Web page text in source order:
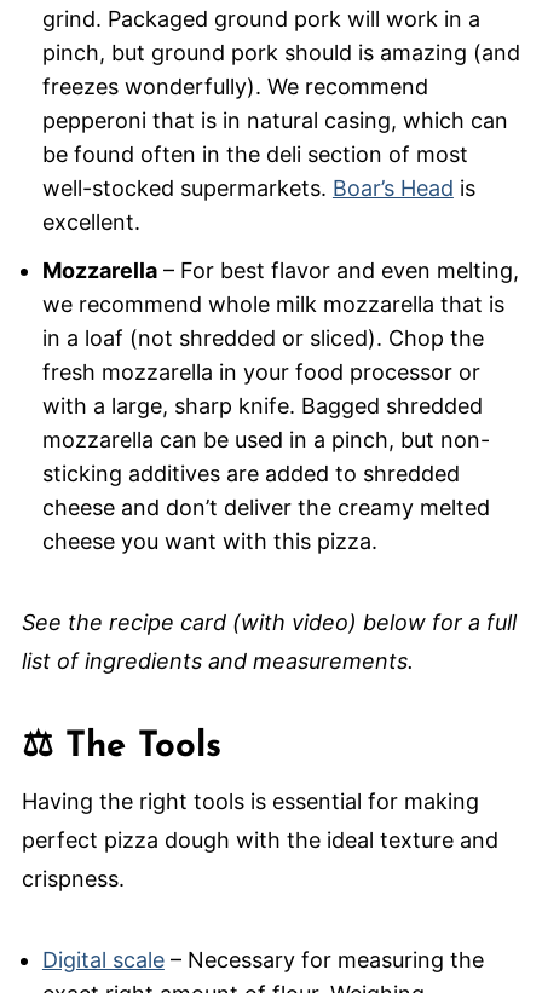
grind. Packaged ground pork will work in a
pinch, but ground pork should is amazing (and
freezes wonderfully). We recommend
pepperoni that is in natural casing, which can
be found often in the deli section of most
well-stocked supermarkets. Boar’s Head is
excellent.
Mozzarella– For best flavor and even melting,
we recommend whole milk mozzarella that is
in a loaf (not shredded or sliced). Chop the
fresh mozzarella in your food processor or
with a large, sharp knife. Bagged shredded
mozzarella can be used in a pinch, but non-
sticking additives are added to shredded
cheese and don’t deliver the creamy melted
cheese you want with this pizza.
See the recipe card (with video) below for a full
list of ingredients and measurements.
⚖️ The Tools
Having the right tools is essential for making
perfect pizza dough with the ideal texture and
crispness.
Digital scale– Necessary for measuring the